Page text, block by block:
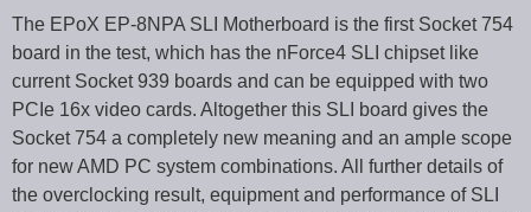
The EPoX EP-8NPA SLI Motherboard is the first Socket 754
board in the test, which has the nForce4 SLI chipset like
current Socket 939 boards and can be equipped with two
PCIe 16x video cards. Altogether this SLI board gives the
Socket 754 a completely new meaning and an ample scope
for new AMD PC system combinations. All further details of
the overclocking result, equipment and performance of SLI